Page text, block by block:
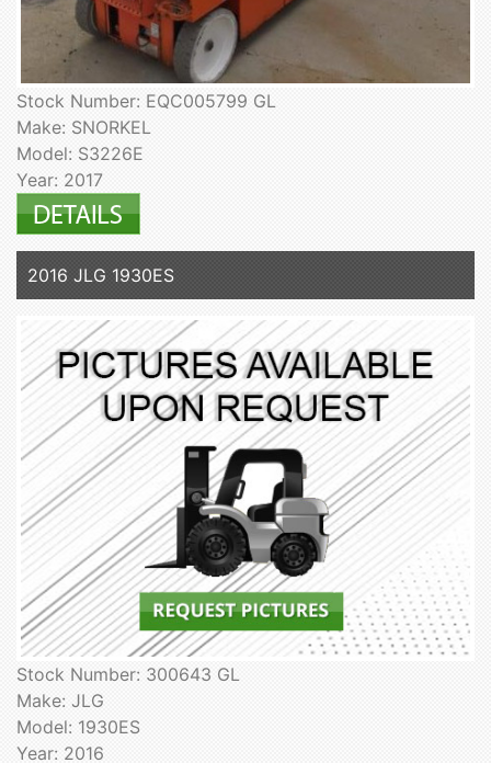
Stock Number: EQC005799 GL
Make: SNORKEL
Model: S3226E
Year: 2017
2016 JLG 1930ES
Stock Number: 300643 GL
Make: JLG
Model: 1930ES
Year: 2016